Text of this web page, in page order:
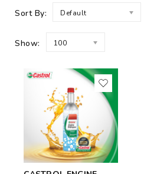
Sort By: Default
Show: 100